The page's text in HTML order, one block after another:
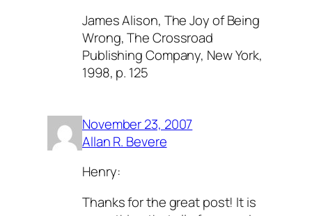
James Alison, The Joy of Being
Wrong, The Crossroad
Publishing Company, New York,
1998, p. 125
November 23, 2007
Allan R. Bevere
Henry:
Thanks for the great post! It is